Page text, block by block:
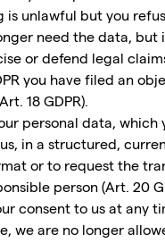
is unlawful but you
need the data, but
or defend legal
you have filed an
18 GDPR).
personal data, which
in a structured,
or to request the
person (Art. 20
consent to us at any
we are no longer